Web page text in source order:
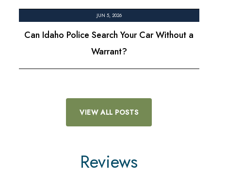
JUN 5, 2026
Can Idaho Police Search Your Car Without a
Warrant?
VIEW ALL POSTS
Reviews